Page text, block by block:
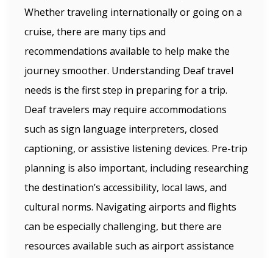
Whether traveling internationally or going on a
cruise, there are many tips and
recommendations available to help make the
journey smoother. Understanding Deaf travel
needs is the first step in preparing for a trip.
Deaf travelers may require accommodations
such as sign language interpreters, closed
captioning, or assistive listening devices. Pre-trip
planning is also important, including researching
the destination’s accessibility, local laws, and
cultural norms. Navigating airports and flights
can be especially challenging, but there are
resources available such as airport assistance